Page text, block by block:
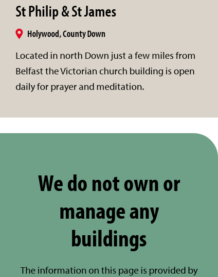
St Philip & St James
Holywood, County Down
Located in north Down just a few miles from
Belfast the Victorian church building is open
daily for prayer and meditation.
We do not own or
manage any
buildings
The information on this page is provided by